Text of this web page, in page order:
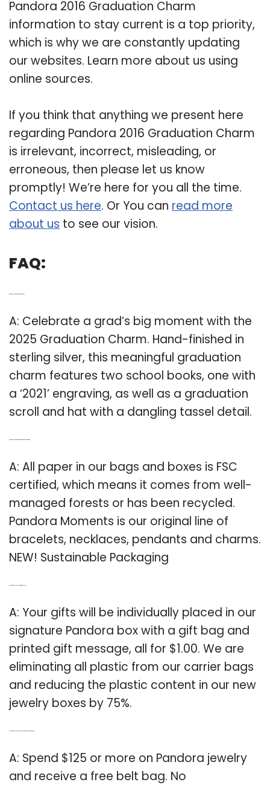
Pandora 2016 Graduation Charm
information to stay current is a top priority,
which is why we are constantly updating
our websites. Learn more about us using
online sources.
If you think that anything we present here
regarding Pandora 2016 Graduation Charm
is irrelevant, incorrect, misleading, or
erroneous, then please let us know
promptly! We’re here for you all the time.
Contact us here. Or You can read more
about us to see our vision.
FAQ:
A: Celebrate a grad’s big moment with the
2025 Graduation Charm. Hand-finished in
sterling silver, this meaningful graduation
charm features two school books, one with
a ‘2021’ engraving, as well as a graduation
scroll and hat with a dangling tassel detail.
A: All paper in our bags and boxes is FSC
certified, which means it comes from well-
managed forests or has been recycled.
Pandora Moments is our original line of
bracelets, necklaces, pendants and charms.
NEW! Sustainable Packaging
A: Your gifts will be individually placed in our
signature Pandora box with a gift bag and
printed gift message, all for $1.00. We are
eliminating all plastic from our carrier bags
and reducing the plastic content in our new
jewelry boxes by 75%.
A: Spend $125 or more on Pandora jewelry
and receive a free belt bag. No